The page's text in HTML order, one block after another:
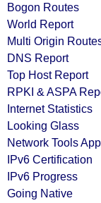
Bogon Routes
World Report
Multi Origin
DNS Report
Top Host Report
RPKI & ASPA
Internet Statistics
Looking Glass
Network Tools App
IPv6 Certification
IPv6 Progress
Going Native